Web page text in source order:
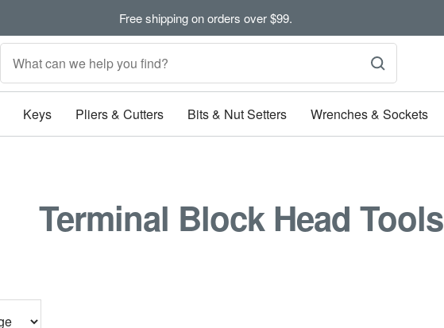
Free shipping on orders over $99.
Keys Pliers & Cutters Bits & Nut Setters Wrenches & Sockets
Terminal Block Head Tools